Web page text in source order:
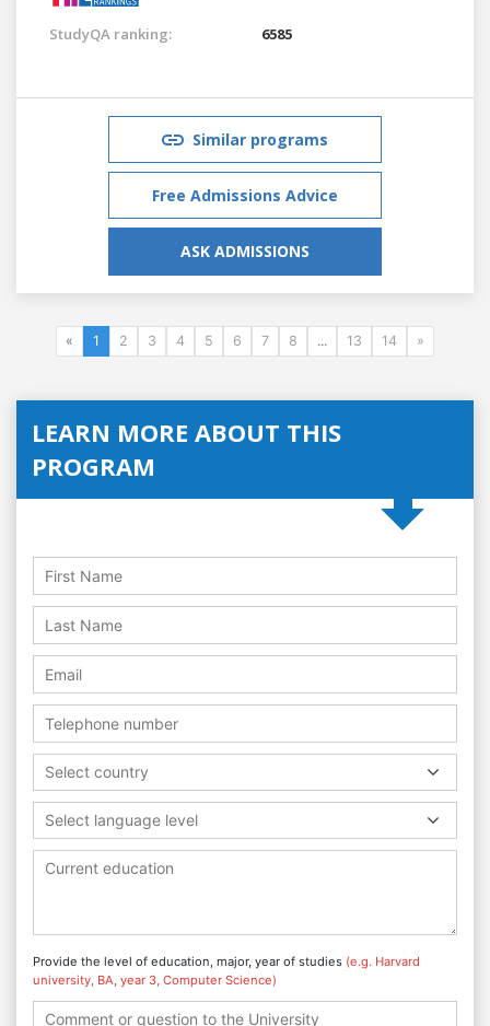
StudyQA ranking: 6585
Similar programs
Free Admissions Advice
ASK ADMISSIONS
« 1 2 3 4 5 6 7 8 ... 13 14 »
LEARN MORE ABOUT THIS
PROGRAM
Select country
Select language level
Provide the level of education, major, year of studies (e.g. Harvard
university, BA, year 3, Computer Science)